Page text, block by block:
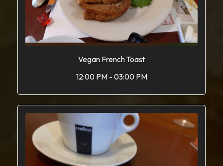
Vegan French Toast
12:00 PM - 03:00 PM